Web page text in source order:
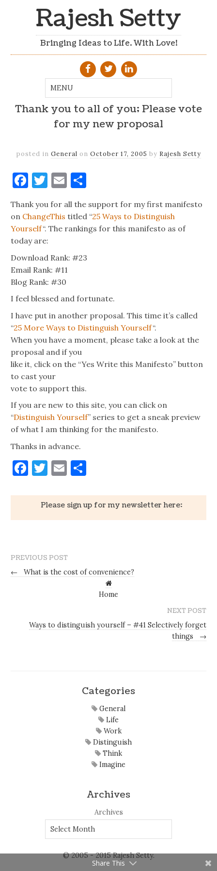
Rajesh Setty
Bringing Ideas to Life. With Love!
Thank you to all of you; Please vote
for my new proposal
posted in General on October 17, 2005 by Rajesh Setty
Facebook
Twitter
Email
Thank you for all the support for my first manifesto
on ChangeThis titled “25 Ways to Distinguish
Yourself“. The rankings for this manifesto as of
today are:
Download Rank: #23
Email Rank: #11
Blog Rank: #30
I feel blessed and fortunate.
I have put in another proposal. This time it’s called
“25 More Ways to Distinguish Yourself“.
When you have a moment, please take a look at the
proposal and if you
like it, click on the “Yes Write this Manifesto” button
to cast your
vote to support this.
If you are new to this site, you can click on
“Distinguish Yourself” series to get a sneak preview
of what I am thinking for the manifesto.
Thanks in advance.
Facebook
Twitter
Email
Please sign up for my newsletter here:
PREVIOUS POST
←
What is the cost of convenience?
Home
NEXT POST
Ways to distinguish yourself – #41 Selectively forget
things
→
Categories
General
Life
Work
Distinguish
Think
Imagine
Archives
Archives
© 2005 - 2015 Rajesh Setty.
Share This